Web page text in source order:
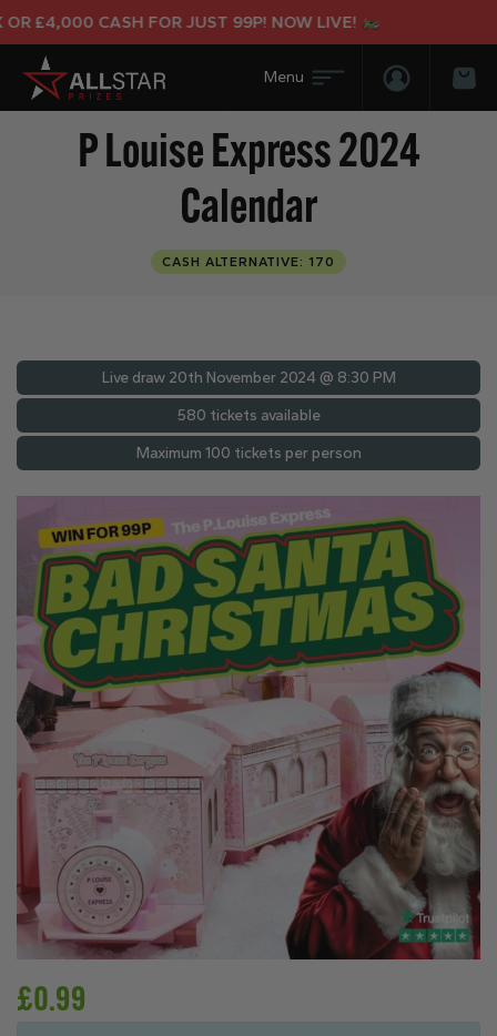
£4,000 CASH FOR JUST 99P! NOW LIVE!
Login/
P Louise Express 2024
Calendar
CASH ALTERNATIVE: 170
Live draw 20th November 2024 @ 8:30 PM
580 tickets available
Maximum 100 tickets per person
£0.99